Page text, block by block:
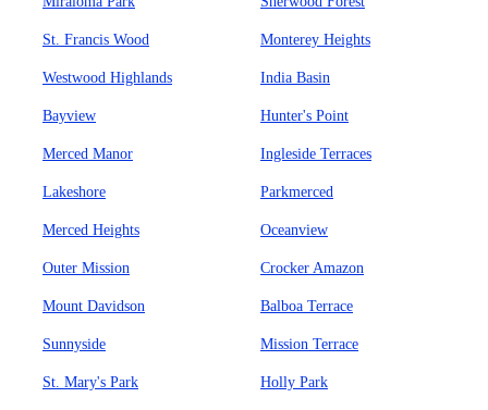
St. Francis Wood Monterey Heights
Westwood Highlands India Basin
Bayview Hunter's Point
Merced Manor Ingleside Terraces
Lakeshore Parkmerced
Merced Heights Oceanview
Outer Mission Crocker Amazon
Mount Davidson Balboa Terrace
Sunnyside Mission Terrace
St. Mary's Park Holly Park